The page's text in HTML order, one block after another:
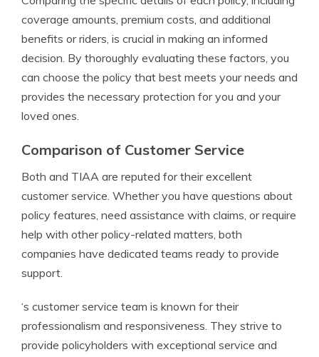
coverage amounts, premium costs, and additional
benefits or riders, is crucial in making an informed
decision. By thoroughly evaluating these factors, you
can choose the policy that best meets your needs and
provides the necessary protection for you and your
loved ones.
Comparison of Customer Service
Both and TIAA are reputed for their excellent
customer service. Whether you have questions about
policy features, need assistance with claims, or require
help with other policy-related matters, both
companies have dedicated teams ready to provide
support.
‘s customer service team is known for their
professionalism and responsiveness. They strive to
provide policyholders with exceptional service and